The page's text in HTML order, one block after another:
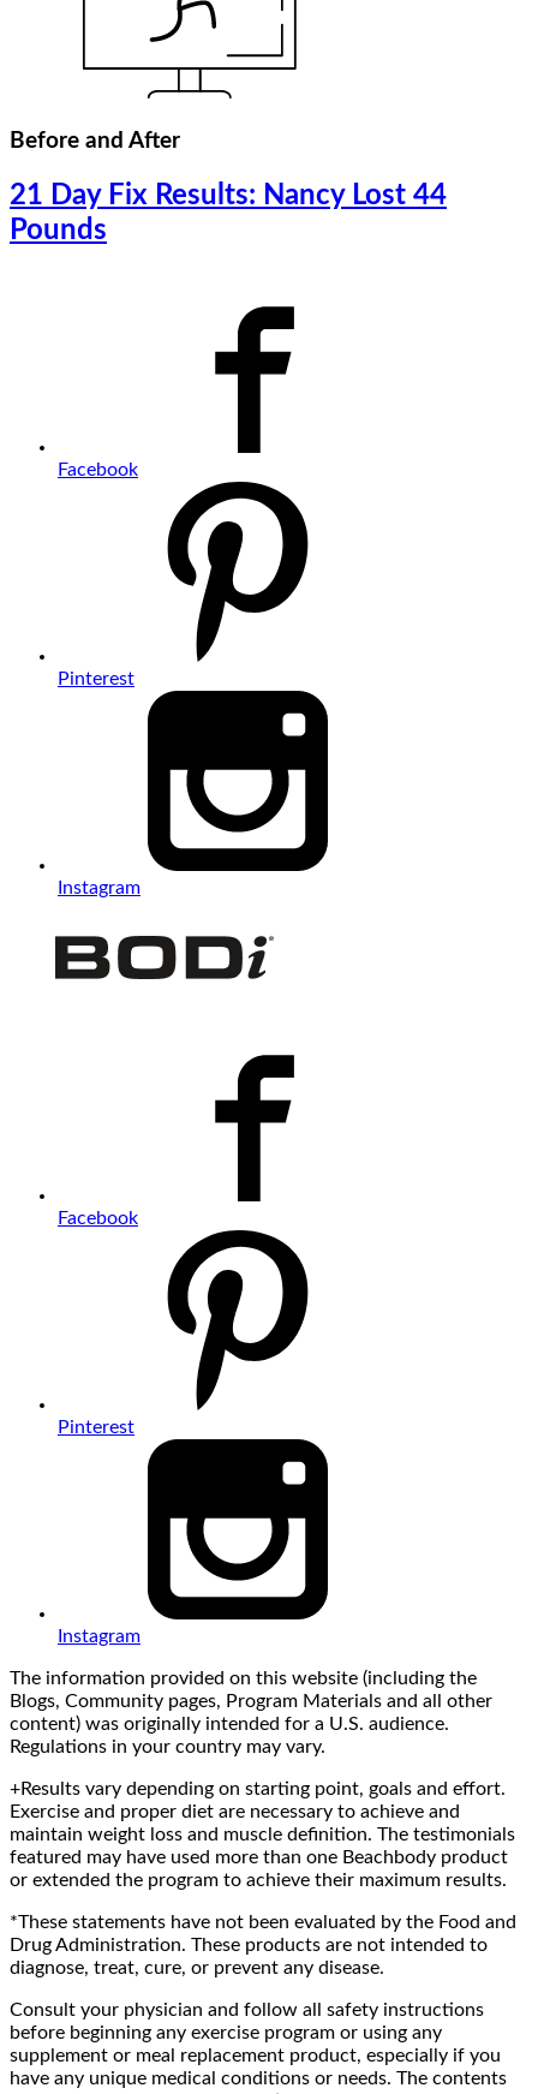
Before and After
21 Day Fix Results: Nancy Lost 44
Pounds
Facebook
Pinterest
Instagram
Facebook
Pinterest
Instagram
The information provided on this website (including the
Blogs, Community pages, Program Materials and all other
content) was originally intended for a U.S. audience.
Regulations in your country may vary.
+Results vary depending on starting point, goals and effort.
Exercise and proper diet are necessary to achieve and
maintain weight loss and muscle definition. The testimonials
featured may have used more than one Beachbody product
or extended the program to achieve their maximum results.
*These statements have not been evaluated by the Food and
Drug Administration. These products are not intended to
diagnose, treat, cure, or prevent any disease.
Consult your physician and follow all safety instructions
before beginning any exercise program or using any
supplement or meal replacement product, especially if you
have any unique medical conditions or needs. The contents